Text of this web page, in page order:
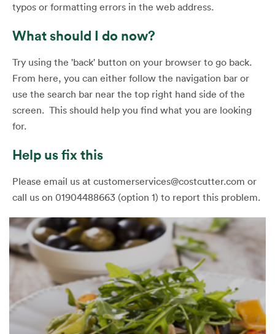
typos or formatting errors in the web address.
What should I do now?
Try using the 'back' button on your browser to go back.
From here, you can either follow the navigation bar or
use the search bar near the top right hand side of the
screen. This should help you find what you are looking
for.
Help us fix this
Please email us at customerservices@costcutter.com or
call us on 01904488663 (option 1) to report this problem.